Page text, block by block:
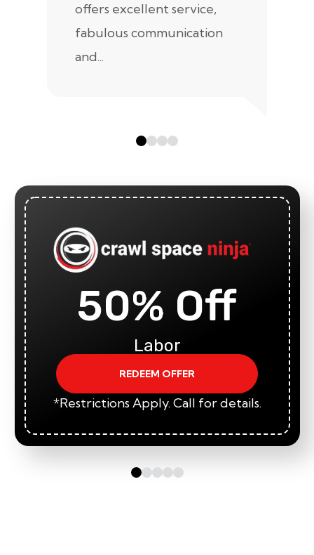
offers excellent service,
fabulous communication
and...
50% Off
Labor
REDEEM OFFER
*Restrictions Apply. Call for details.